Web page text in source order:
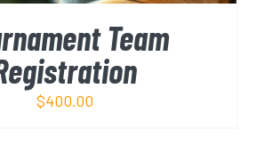
Team
$400.00